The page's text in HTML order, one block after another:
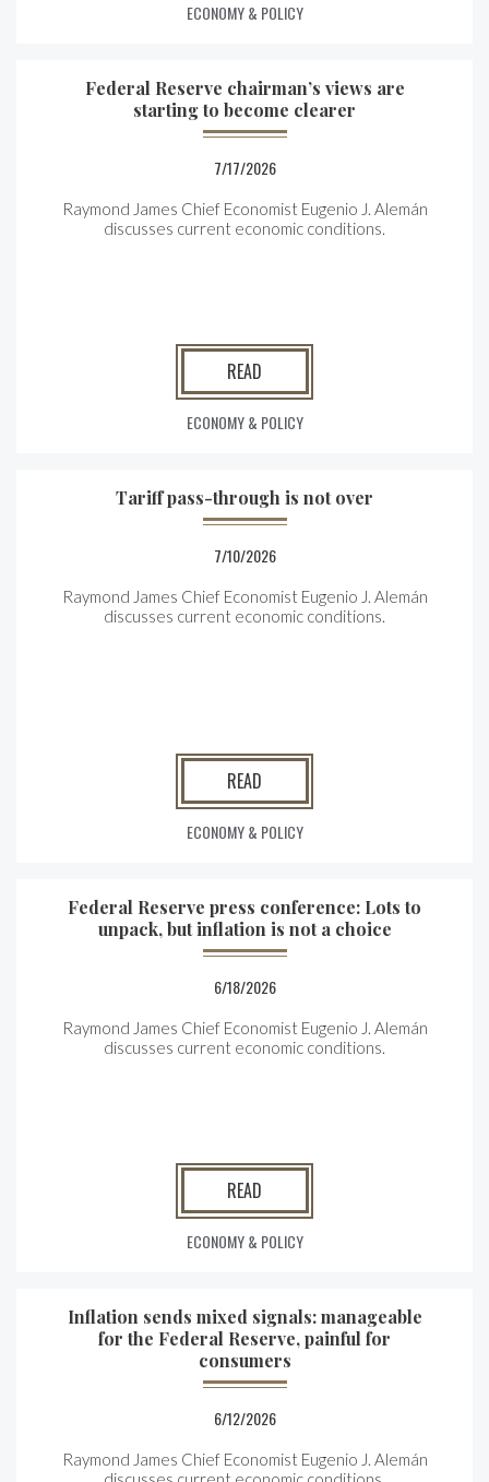
ECONOMY & POLICY
Federal Reserve chairman’s views are
starting to become clearer
7/17/2026
Raymond James Chief Economist Eugenio J. Alemán
discusses current economic conditions.
READ
ECONOMY & POLICY
Tariff pass-through is not over
7/10/2026
Raymond James Chief Economist Eugenio J. Alemán
discusses current economic conditions.
READ
ECONOMY & POLICY
Federal Reserve press conference: Lots to
unpack, but inflation is not a choice
6/18/2026
Raymond James Chief Economist Eugenio J. Alemán
discusses current economic conditions.
READ
ECONOMY & POLICY
Inflation sends mixed signals: manageable
for the Federal Reserve, painful for
consumers
6/12/2026
Raymond James Chief Economist Eugenio J. Alemán